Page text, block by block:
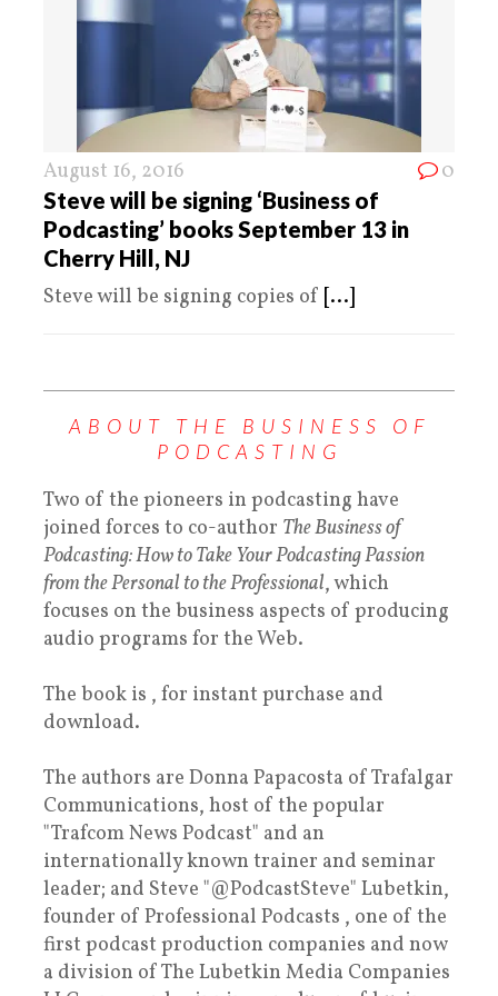
August 16, 2016 0
Steve will be signing ‘Business of
Podcasting’ books September 13 in
Cherry Hill, NJ
Steve will be signing copies of [...]
ABOUT THE BUSINESS OF
PODCASTING
Two of the pioneers in podcasting have
joined forces to co-author The Business of
Podcasting: How to Take Your Podcasting Passion
from the Personal to the Professional, which
focuses on the business aspects of producing
audio programs for the Web.
The book is , for instant purchase and
download.
The authors are Donna Papacosta of Trafalgar
Communications, host of the popular
"Trafcom News Podcast" and an
internationally known trainer and seminar
leader; and Steve "@PodcastSteve" Lubetkin,
founder of Professional Podcasts , one of the
first podcast production companies and now
a division of The Lubetkin Media Companies